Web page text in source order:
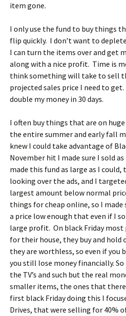
item gone.
I only use the fund to buy things
flip quickly. I don’t want to
I can turn the items over and get
along with a nice profit. Time is
think something will take to sell
projected sales price I need to
double my money in 30 days.
I often buy things that are on
the entire summer and early fall
knew I could take advantage of
November hit I made sure I sold as
made this fund as large as I could,
looking over the ads, and I
largest amount below normal
things for cheap online, so I
a price low enough that even if I
large profit. On black Friday
for their house, they buy and
they are worthless, so even if you
you still lose money financially.
the TV’s and such but the real
smaller items, the ones that
first black Friday doing this I
Drives, that were selling for 40%